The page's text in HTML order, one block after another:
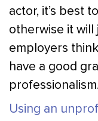
actor, it’s best
otherwise it will
employers
have a good
professionalism.
Using an